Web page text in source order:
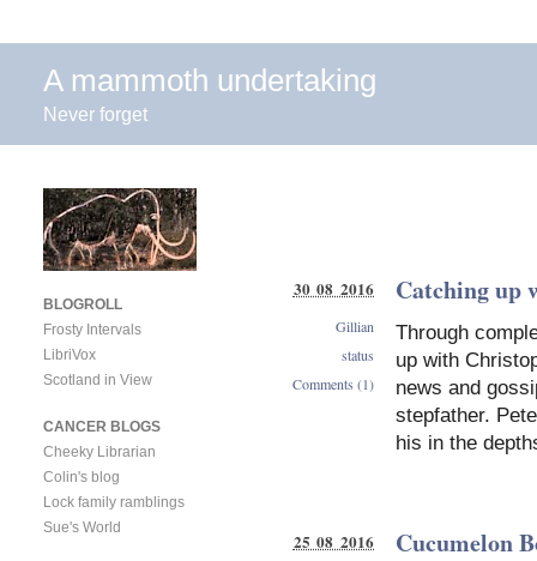
A mammoth undertaking
Never forget
Catching up
Through
up with
news and
stepfather.
his in the
30 08 2016
Gillian
status
Comments (1)
Cucumelon
25 08 2016
BLOGROLL
Frosty Intervals
LibriVox
Scotland in View
CANCER BLOGS
Cheeky Librarian
Colin's blog
Lock family ramblings
Sue's World